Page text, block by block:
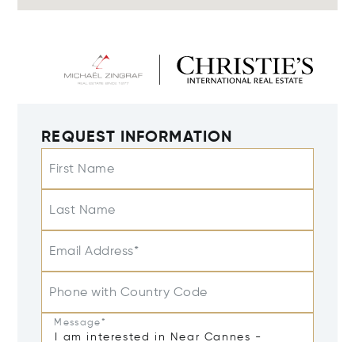
REQUEST INFORMATION
First Name
Last Name
Email Address*
Phone with Country Code
Message*